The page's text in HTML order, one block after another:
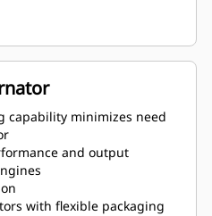
capability minimizes need
and output
with flexible packaging